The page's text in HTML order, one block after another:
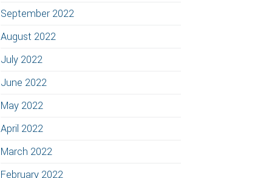
September 2022
August 2022
July 2022
June 2022
May 2022
April 2022
March 2022
February 2022